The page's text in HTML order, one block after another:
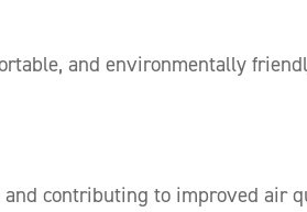
and environmentally
contributing to improved air